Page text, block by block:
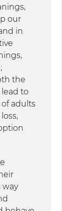
our
in
the
to
adults
way